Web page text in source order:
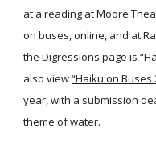
at a reading at Moore
on buses, online, and at
the Digressions page is
also view“Haiku on Buses
year, with a submission
theme of water.